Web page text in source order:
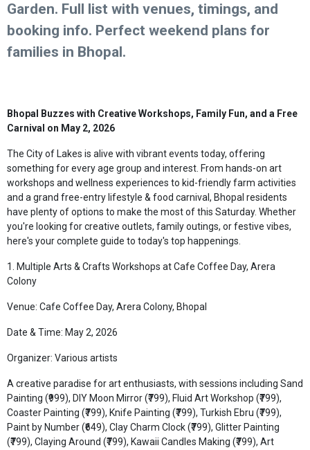
Garden. Full list with venues, timings, and
booking info. Perfect weekend plans for
families in Bhopal.
Bhopal Buzzes with Creative Workshops, Family Fun, and a Free
Carnival on May 2, 2026
The City of Lakes is alive with vibrant events today, offering
something for every age group and interest. From hands-on art
workshops and wellness experiences to kid-friendly farm activities
and a grand free-entry lifestyle & food carnival, Bhopal residents
have plenty of options to make the most of this Saturday. Whether
you're looking for creative outlets, family outings, or festive vibes,
here's your complete guide to today's top happenings.
1. Multiple Arts & Crafts Workshops at Cafe Coffee Day, Arera
Colony
Venue: Cafe Coffee Day, Arera Colony, Bhopal
Date & Time: May 2, 2026
Organizer: Various artists
A creative paradise for art enthusiasts, with sessions including Sand
Painting (₹999), DIY Moon Mirror (₹799), Fluid Art Workshop (₹799),
Coaster Painting (₹799), Knife Painting (₹799), Turkish Ebru (₹799),
Paint by Number (₹649), Clay Charm Clock (₹799), Glitter Painting
(₹799), Claying Around (₹799), Kawaii Candles Making (₹799), Art